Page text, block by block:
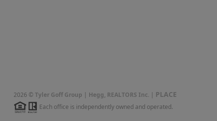
2026 © Tyler Goff Group | Hegg, REALTORS Inc. | PLACE
Each office is independently owned and operated.